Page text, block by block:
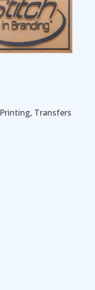
Transfers